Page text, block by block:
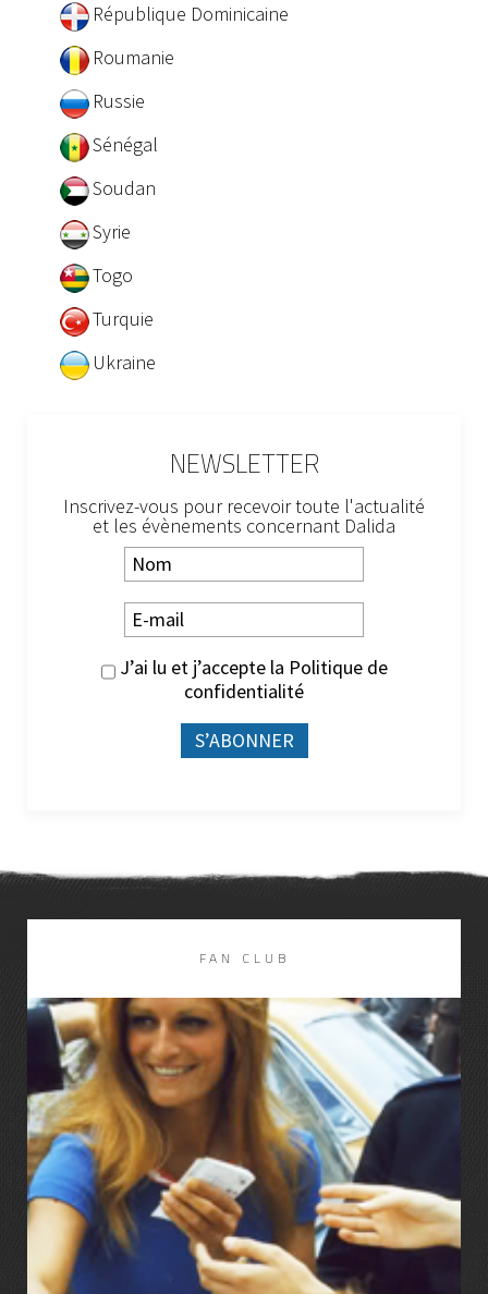
République Dominicaine
Roumanie
Russie
Sénégal
Soudan
Syrie
Togo
Turquie
Ukraine
NEWSLETTER
Inscrivez-vous pour recevoir toute l'actualité
et les évènements concernant Dalida
J’ai lu et j’accepte la Politique de
confidentialité
FAN CLUB
LIRE LA SUITE